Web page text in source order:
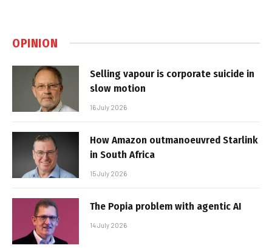
OPINION
Selling vapour is corporate suicide in
slow motion
16 July 2026
How Amazon outmanoeuvred Starlink
in South Africa
15 July 2026
The Popia problem with agentic AI
14 July 2026